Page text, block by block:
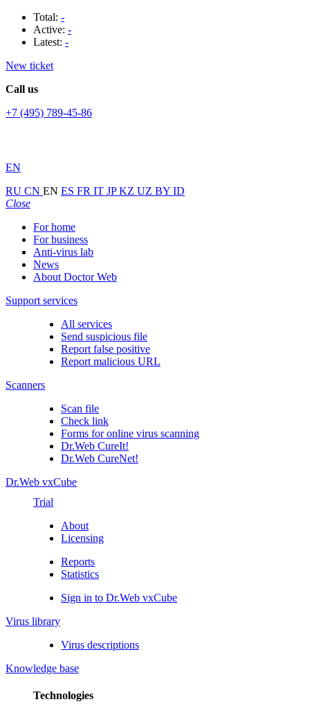
Total: -
Active: -
Latest: -
New ticket
Call us
+7 (495) 789-45-86
EN
RU CN EN ES FR IT JPKZ UZ BY ID
Close
For home
For business
Anti-virus lab
News
About Doctor Web
Support services
All services
Send suspicious file
Report false positive
Report malicious URL
Scanners
Scan file
Check link
Forms for online virus scanning
Dr.Web CureIt!
Dr.Web CureNet!
Dr.Web vxCube
Trial
About
Licensing
Reports
Statistics
Sign in to Dr.Web vxCube
Virus library
Virus descriptions
Knowledge base
Technologies